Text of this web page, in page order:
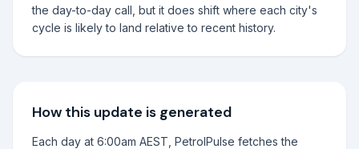
the day-to-day call, but it does shift where each city's
cycle is likely to land relative to recent history.
How this update is generated
Each day at 6:00am AEST, PetrolPulse fetches the